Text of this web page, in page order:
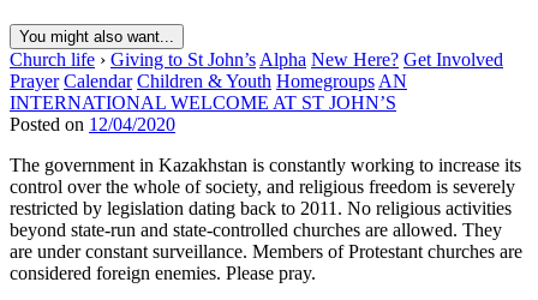
You might also want...
Church life › Giving to St John’s Alpha New Here? Get Involved
Prayer Calendar Children & Youth Homegroups AN
INTERNATIONAL WELCOME AT ST JOHN’S
Posted on 12/04/2020
The government in Kazakhstan is constantly working to increase its
control over the whole of society, and religious freedom is severely
restricted by legislation dating back to 2011. No religious activities
beyond state-run and state-controlled churches are allowed. They
are under constant surveillance. Members of Protestant churches are
considered foreign enemies. Please pray.